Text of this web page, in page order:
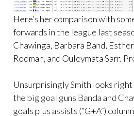
Here’s her comparison with
forwards in the league last
Chawinga, Barbara Band,
Rodman, and Ouleymata Sarr.
Unsurprisingly Smith looks
the big goal guns Banda and
goals plus assists (“G+A”)